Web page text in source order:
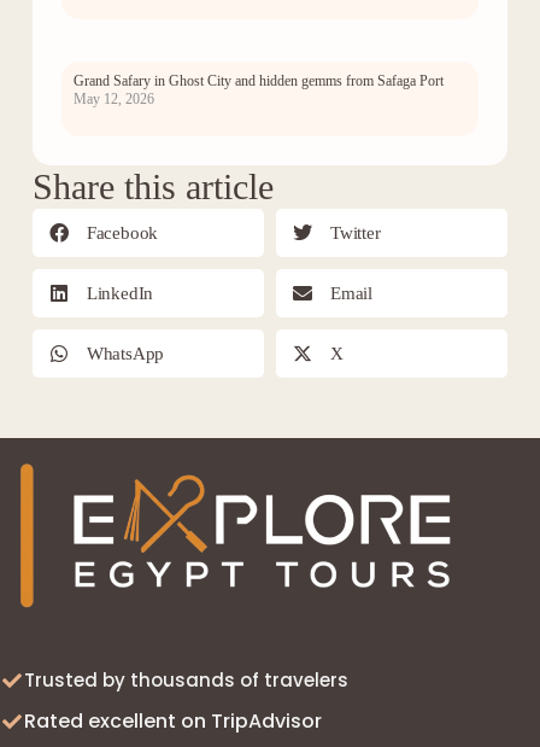
Grand Safary in Ghost City and hidden gemms from Safaga Port
May 12, 2026
Share this article
Facebook Twitter
LinkedIn Email
WhatsApp X
Trusted by thousands of travelers
Rated excellent on TripAdvisor